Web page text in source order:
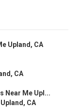
Upland, CA
CA
Near Me Upl...
CA